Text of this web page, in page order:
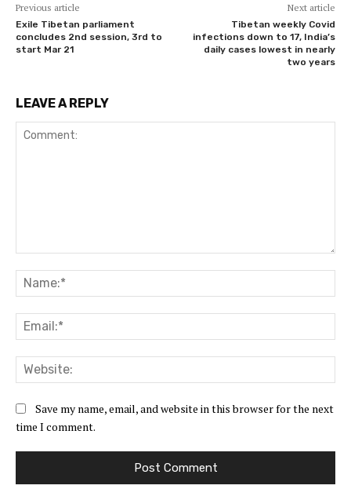
Previous article
Exile Tibetan parliament
concludes 2nd session, 3rd to
start Mar 21
Next article
Tibetan weekly Covid
infections down to 17, India’s
daily cases lowest in nearly
two years
LEAVE A REPLY
Save my name, email, and website in this browser for the next
time I comment.